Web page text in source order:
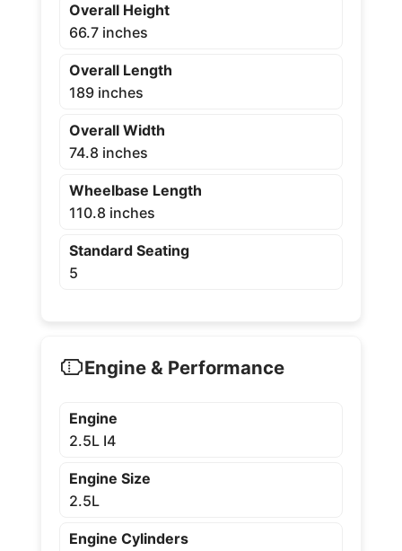
Overall Height
66.7 inches
Overall Length
189 inches
Overall Width
74.8 inches
Wheelbase Length
110.8 inches
Standard Seating
5
Engine & Performance
Engine
2.5L I4
Engine Size
2.5L
Engine Cylinders